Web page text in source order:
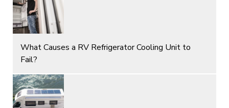
What Causes a RV Refrigerator Cooling Unit to
Fail?